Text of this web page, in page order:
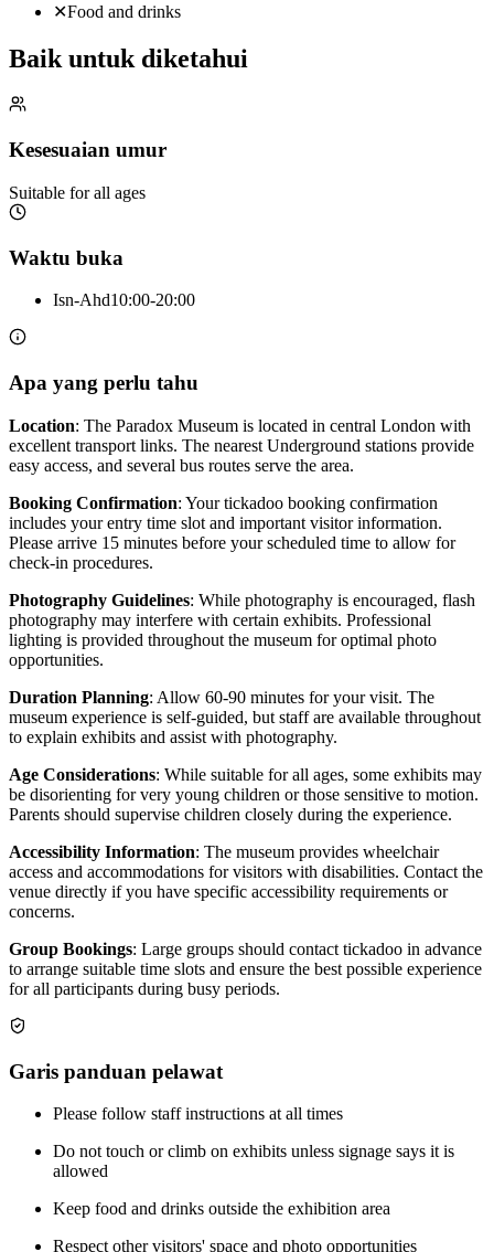
✕Food and drinks
Baik untuk diketahui
Kesesuaian umur
Suitable for all ages
Waktu buka
Isn-Ahd10:00-20:00
Apa yang perlu tahu
Location: The Paradox Museum is located in central London with
excellent transport links. The nearest Underground stations provide
easy access, and several bus routes serve the area.
Booking Confirmation: Your tickadoo booking confirmation
includes your entry time slot and important visitor information.
Please arrive 15 minutes before your scheduled time to allow for
check-in procedures.
Photography Guidelines: While photography is encouraged, flash
photography may interfere with certain exhibits. Professional
lighting is provided throughout the museum for optimal photo
opportunities.
Duration Planning: Allow 60-90 minutes for your visit. The
museum experience is self-guided, but staff are available throughout
to explain exhibits and assist with photography.
Age Considerations: While suitable for all ages, some exhibits may
be disorienting for very young children or those sensitive to motion.
Parents should supervise children closely during the experience.
Accessibility Information: The museum provides wheelchair
access and accommodations for visitors with disabilities. Contact the
venue directly if you have specific accessibility requirements or
concerns.
Group Bookings: Large groups should contact tickadoo in advance
to arrange suitable time slots and ensure the best possible experience
for all participants during busy periods.
Garis panduan pelawat
Please follow staff instructions at all times
Do not touch or climb on exhibits unless signage says it is
allowed
Keep food and drinks outside the exhibition area
Respect other visitors' space and photo opportunities